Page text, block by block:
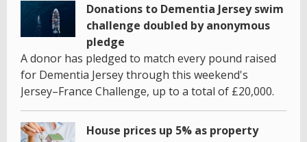
Donations to Dementia Jersey swim
challenge doubled by anonymous
pledge
A donor has pledged to match every pound raised
for Dementia Jersey through this weekend's
Jersey–France Challenge, up to a total of £20,000.
House prices up 5% as property